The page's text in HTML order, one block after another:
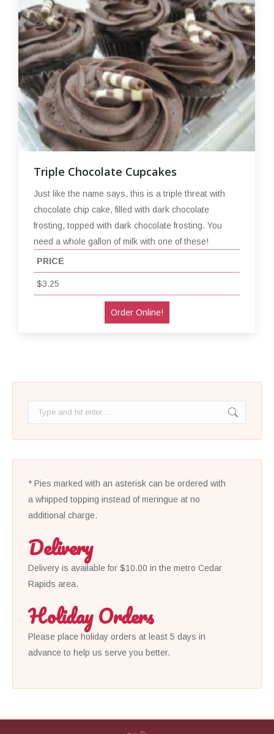
Triple Chocolate Cupcakes
Just like the name says, this is a triple threat with
chocolate chip cake, filled with dark chocolate
frosting, topped with dark chocolate frosting. You
need a whole gallon of milk with one of these!
PRICE
$3.25
Order Online!
Search:
* Pies marked with an asterisk can be ordered with
a whipped topping instead of meringue at no
additional charge.
Delivery
Delivery is available for $10.00 in the metro Cedar
Rapids area.
Holiday Orders
Please place holiday orders at least 5 days in
advance to help us serve you better.